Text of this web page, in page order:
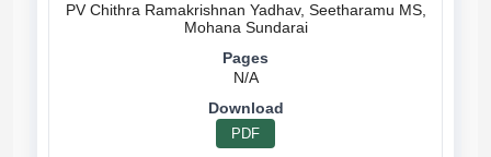
PV Chithra Ramakrishnan Yadhav, Seetharamu MS,
Mohana Sundarai
N/A
PDF